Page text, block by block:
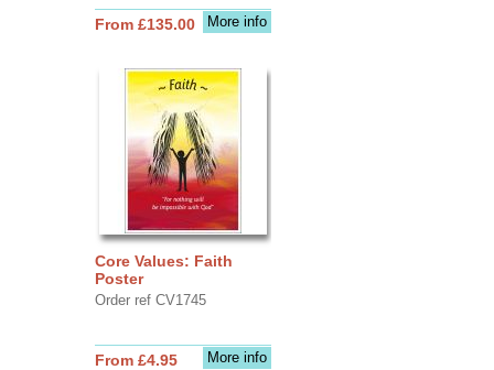
More info
From £135.00
Core Values: Faith
Poster
Order ref CV1745
More info
From £4.95